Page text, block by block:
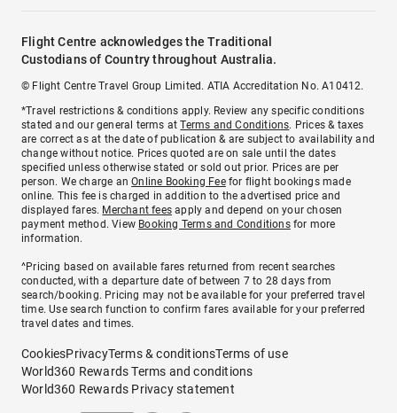
Flight Centre acknowledges the Traditional
Custodians of Country throughout Australia.
© Flight Centre Travel Group Limited. ATIA Accreditation No. A10412.
*Travel restrictions & conditions apply. Review any specific conditions
stated and our general terms atTerms and Conditions. Prices & taxes
are correct as at the date of publication & are subject to availability and
change without notice. Prices quoted are on sale until the dates
specified unless otherwise stated or sold out prior. Prices are per
person. We charge anOnline Booking Feefor flight bookings made
online. This fee is charged in addition to the advertised price and
displayed fares. Merchant fees apply and depend on your chosen
payment method. View Booking Terms and Conditionsfor more
information.
^Pricing based on available fares returned from recent searches
conducted, with a departure date of between 7 to 28 days from
search/booking. Pricing may not be available for your preferred travel
time. Use search function to confirm fares available for your preferred
travel dates and times.
CookiesPrivacyTerms & conditionsTerms of use
World360 Rewards Terms and conditions
World360 Rewards Privacy statement